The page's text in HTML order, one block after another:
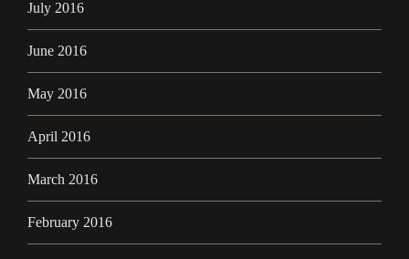
July 2016
June 2016
May 2016
April 2016
March 2016
February 2016